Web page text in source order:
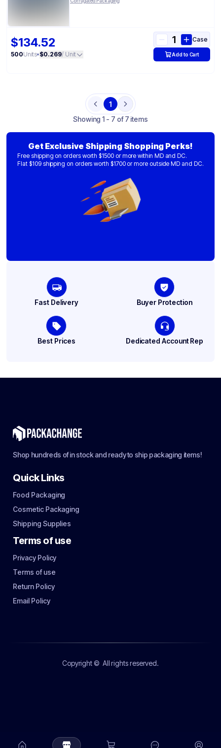
$134.52
500Units•$0.269/ Unit
Case
Add to Cart
Previous
1 Next
Showing1 - 7 of 7 items
Get Exclusive Shipping Shopping Perks!
Free shipping on orders worth $1500 or more within MD and DC.
Flat $109 shipping on orders worth $1700 or more outside MD and DC.
Fast Delivery Buyer Protection
Best Prices Dedicated Account Rep
Shop hundreds of in stock and ready to ship packaging items!
Quick Links
Food Packaging
Cosmetic Packaging
Shipping Supplies
Terms of use
Privacy Policy
Terms of use
Return Policy
Email Policy
Copyright © All rights reserved.